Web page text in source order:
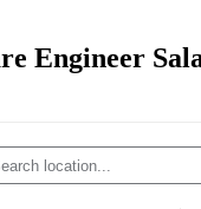
Engineer